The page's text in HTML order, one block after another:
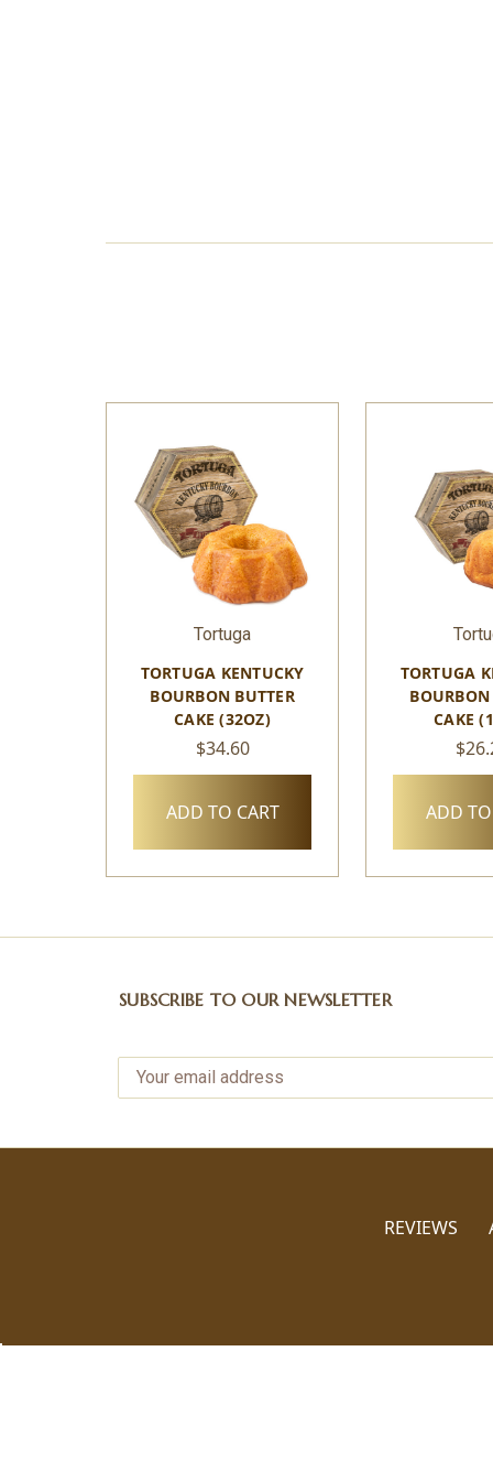
Tortuga
TORTUGA KENTUCKY
BOURBON BUTTER
CAKE (32OZ)
$34.60
ADD TO CART
TORTUGA
CAKE
ADD
SUBSCRIBE TO OUR NEWSLETTER
REVIEWS